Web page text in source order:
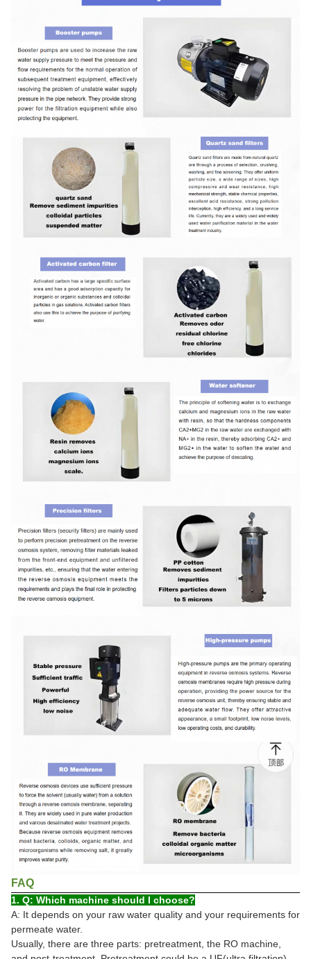
FAQ
1. Q: Which machine should I choose?
A: It depends on your raw water quality and your requirements for
permeate water.
Usually, there are three parts: pretreatment, the RO machine,